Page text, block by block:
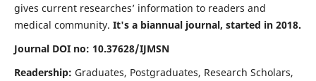
gives current researches’ information to readers and
medical community. It's a biannual journal, started in 2018.
Journal DOI no: 10.37628/IJMSN
Readership: Graduates, Postgraduates, Research Scholars,